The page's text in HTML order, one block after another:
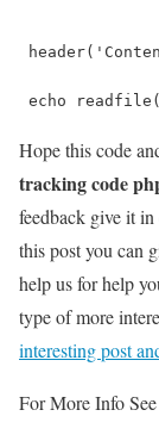
echo
Hope this code
tracking code
feedback give it
this post you can
help us for help
type of more
interesting post
For More Info